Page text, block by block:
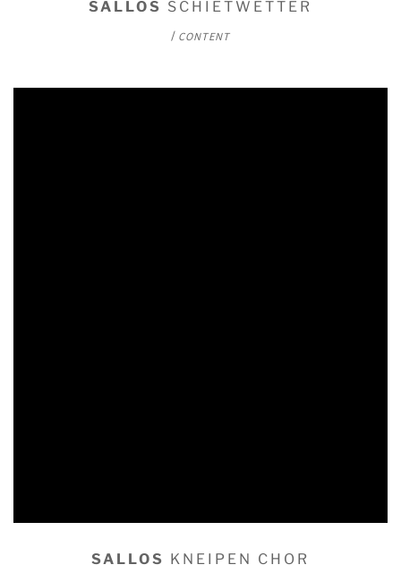
SALLOS SCHIETWETTER
/ CONTENT
SALLOS KNEIPEN CHOR